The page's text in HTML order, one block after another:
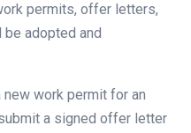
permits, offer letters,
adopted and
work permit for an
a signed offer letter